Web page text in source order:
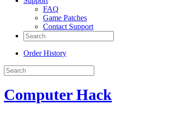
FAQ
Game Patches
Contact Support
Order History
Computer Hack